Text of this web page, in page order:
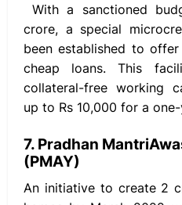
With a sanctioned
crore, a special
been established to
cheap loans. This
collateral-free working
up to Rs 10,000 for a
7. Pradhan
(PMAY)
An initiative to create 2